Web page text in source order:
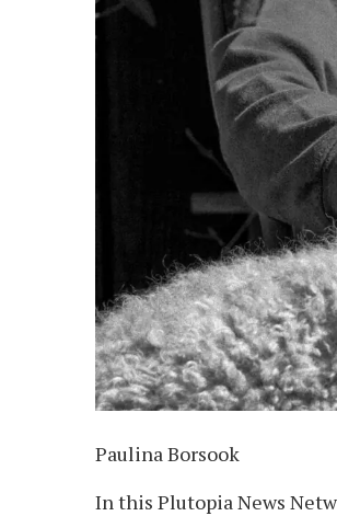
Paulina Borsook
In this Plutopia News